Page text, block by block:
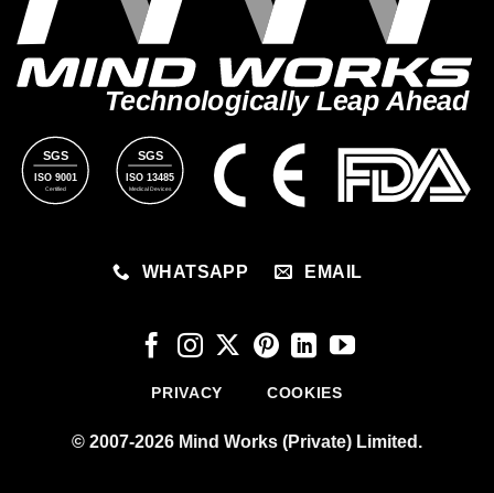
Technologically Leap Ahead
SGS
ISO 9001
Certified
SGS
ISO 13485
Medical Devices
WHATSAPP EMAIL
PRIVACY COOKIES
© 2007-2026 Mind Works (Private) Limited.